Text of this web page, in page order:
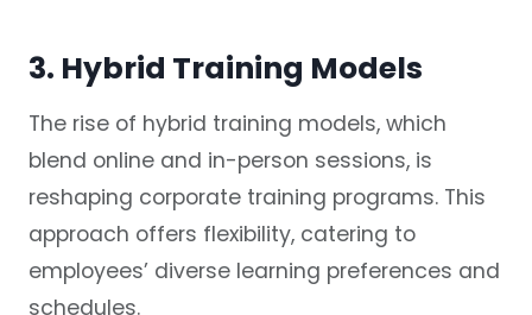
3. Hybrid Training Models
The rise of hybrid training models, which
blend online and in-person sessions, is
reshaping corporate training programs. This
approach offers flexibility, catering to
employees’ diverse learning preferences and
schedules.